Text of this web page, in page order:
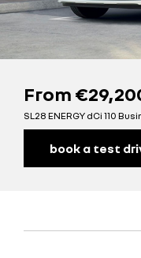
From
SL28 ENERGY dCi 110
book a test